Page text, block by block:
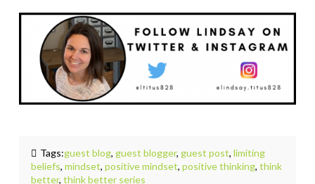
Tags:guest blog, guest blogger, guest post, limiting
beliefs,mindset,positive mindset,positive thinking,think
better,think better series